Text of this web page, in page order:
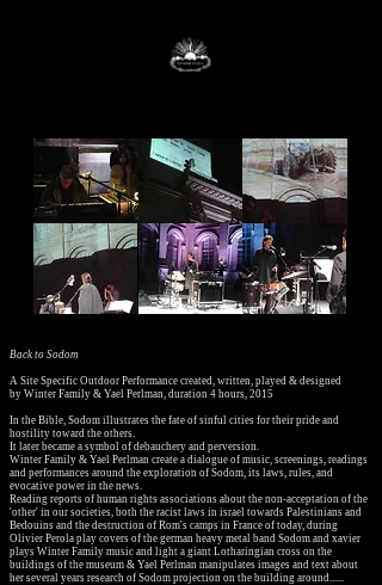
Back to Sodom
A Site Specific Outdoor Performance created, written, played & designed
by Winter Family & Yael Perlman, duration 4 hours, 2015
In the Bible, Sodom illustrates the fate of sinful cities for their pride and
hostility toward the others.
It later became a symbol of debauchery and perversion.
Winter Family & Yael Perlman create a dialogue of music, screenings, readings
and performances around the exploration of Sodom, its laws, rules, and
evocative power in the news.
Reading reports of human rights associations about the non-acceptation of the
'other' in our societies, both the racist laws in israel towards Palestinians and
Bedouins and the destruction of Rom's camps in France of today, during
Olivier Perola play covers of the german heavy metal band Sodom and xavier
plays Winter Family music and light a giant Lotharingian cross on the
buildings of the museum & Yael Perlman manipulates images and text about
her several years research of Sodom projection on the building around......